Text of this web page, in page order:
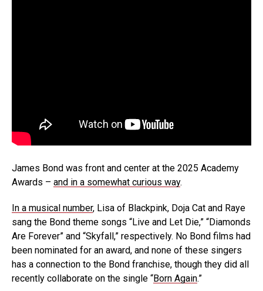
James Bond was front and center at the 2025 Academy
Awards – and in a somewhat curious way.
In a musical number, Lisa of Blackpink, Doja Cat and Raye
sang the Bond theme songs “Live and Let Die,” “Diamonds
Are Forever” and “Skyfall,” respectively. No Bond films had
been nominated for an award, and none of these singers
has a connection to the Bond franchise, though they did all
recently collaborate on the single “Born Again.”